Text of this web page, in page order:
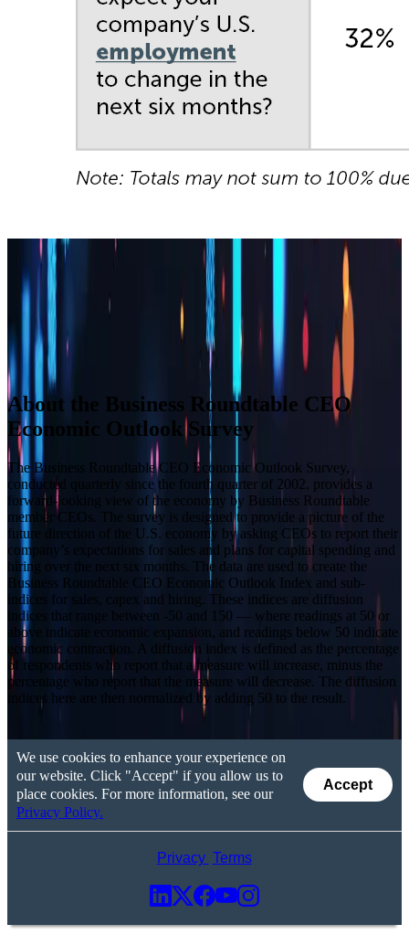
Builder block error :( Check console for details
Builder block error :( Check console for details
Builder block error :( Check console for details
Builder block error :( Check console for details
About the Business Roundtable CEO
Economic Outlook Survey
The Business Roundtable CEO Economic Outlook Survey,
conducted quarterly since the fourth quarter of 2002, provides a
forward-looking view of the economy by Business Roundtable
member CEOs. The survey is designed to provide a picture of the
future direction of the U.S. economy by asking CEOs to report their
company’s expectations for sales and plans for capital spending and
hiring over the next six months. The data are used to create the
Business Roundtable CEO Economic Outlook Index and sub-
indices for sales, capex and hiring. These indices are diffusion
indices that range between -50 and 150 — where readings at 50 or
above indicate economic expansion, and readings below 50 indicate
economic contraction. A diffusion index is defined as the percentage
of respondents who report that a measure will increase, minus the
percentage who report that the measure will decrease. The diffusion
indices here are then normalized by adding 50 to the result.
We use cookies to enhance your experience on
our website. Click "Accept" if you allow us to
place cookies. For more information, see our
Privacy Policy.
Accept
Privacy Terms